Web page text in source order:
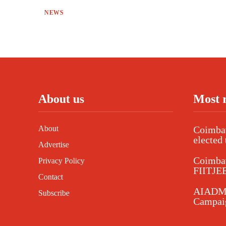
NEWS
About us
About
Advertise
Privacy Policy
Contact
Subscribe
Most
elected